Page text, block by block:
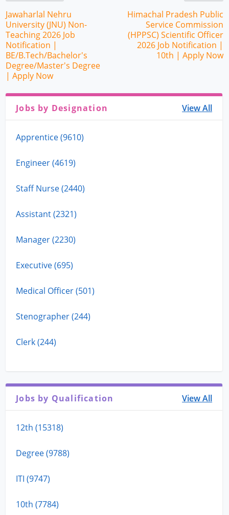
Jawaharlal Nehru
University (JNU) Non-
Teaching 2026 Job
Notification |
BE/B.Tech/Bachelor's
Degree/Master's Degree
| Apply Now
Himachal Pradesh Public
Service Commission
(HPPSC) Scientific Officer
2026 Job Notification |
10th | Apply Now
Jobs by Designation View All
Apprentice (9610)
Engineer (4619)
Staff Nurse (2440)
Assistant (2321)
Manager (2230)
Executive (695)
Medical Officer (501)
Stenographer (244)
Clerk (244)
Jobs by Qualification View All
12th (15318)
Degree (9788)
ITI (9747)
10th (7784)